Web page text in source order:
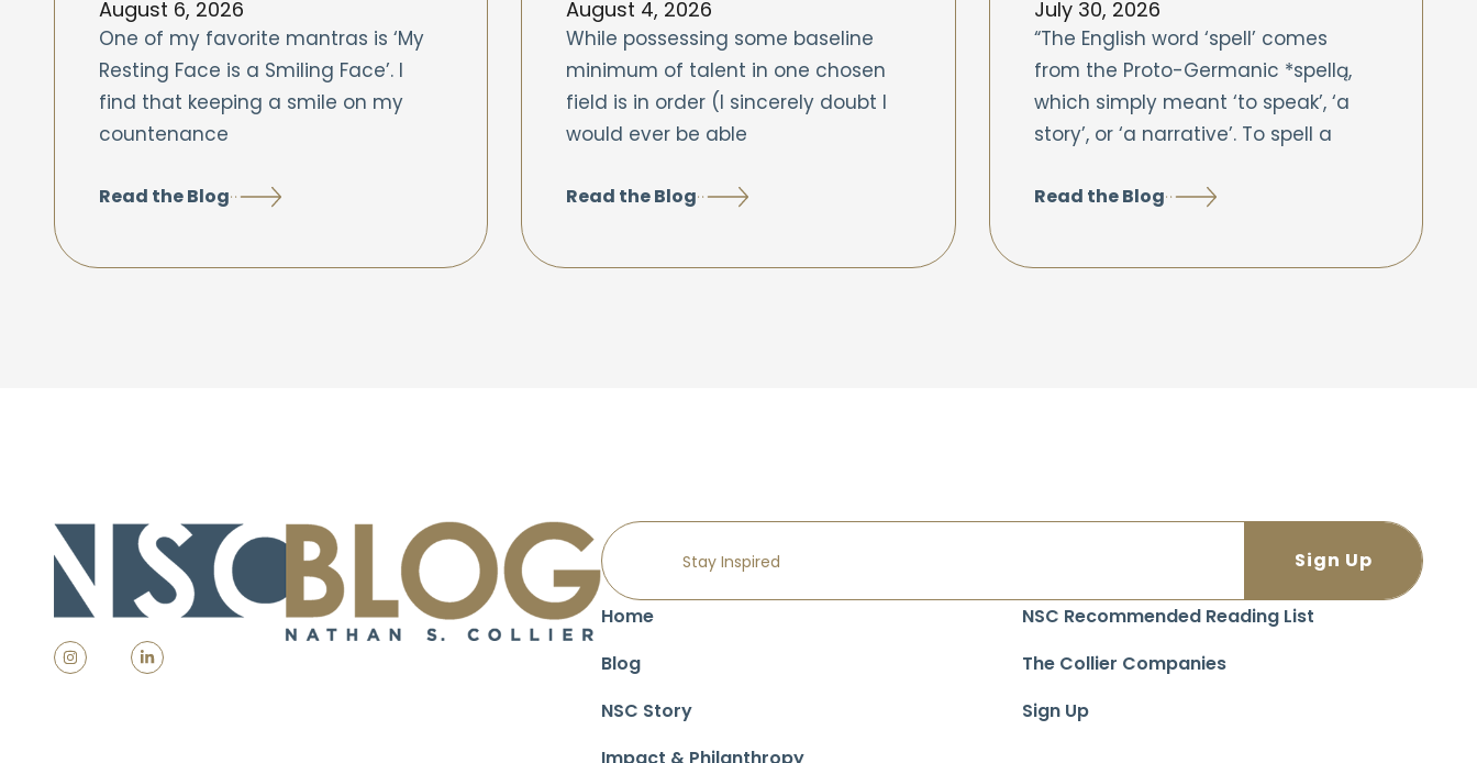
August 6, 2026
One of my favorite mantras is ‘My
Resting Face is a Smiling Face’. I
find that keeping a smile on my
countenance
Read the Blog
August 4, 2026
While possessing some baseline
minimum of talent in one chosen
field is in order (I sincerely doubt I
would ever be able
Read the Blog
July 30, 2026
“The English word ‘spell’ comes
from the Proto-Germanic *spellą,
which simply meant ‘to speak’, ‘a
story’, or ‘a narrative’. To spell a
Read the Blog
Home
Blog
NSC Story
Impact & Philanthropy
NSC Recommended Reading List
The Collier Companies
Sign Up